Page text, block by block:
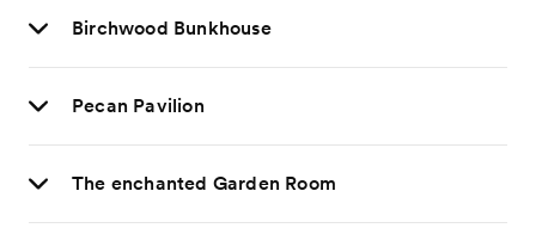
Birchwood Bunkhouse
Pecan Pavilion
The enchanted Garden Room